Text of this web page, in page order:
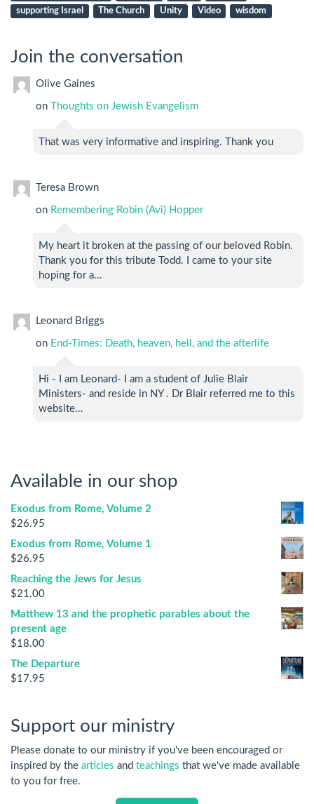
supporting Israel The Church Unity Video wisdom
Join the conversation
Olive Gaines
on Thoughts on Jewish Evangelism
That was very informative and inspiring. Thank you
Teresa Brown
on Remembering Robin (Avi) Hopper
My heart it broken at the passing of our beloved Robin.
Thank you for this tribute Todd. I came to your site
hoping for a…
Leonard Briggs
on End-Times: Death, heaven, hell, and the afterlife
Hi - I am Leonard- I am a student of Julie Blair
Ministers- and reside in NY . Dr Blair referred me to this
website…
Available in our shop
Exodus from Rome, Volume 2
$26.95
Exodus from Rome, Volume 1
$26.95
Reaching the Jews for Jesus
$21.00
Matthew 13 and the prophetic parables about the
present age
$18.00
The Departure
$17.95
Support our ministry
Please donate to our ministry if you've been encouraged or
inspired by the articles and teachings that we've made available
to you for free.